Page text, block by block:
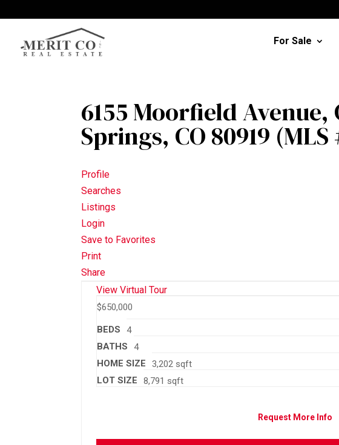
For Sale
6155 Moorfield
Springs, CO 80919 (MLS
Profile
Searches
Listings
Login
Save to Favorites
Print
Share
View Virtual Tour
$650,000
BEDS
4
BATHS
4
HOME SIZE
3,202 sqft
LOT SIZE
8,791 sqft
Request More Info